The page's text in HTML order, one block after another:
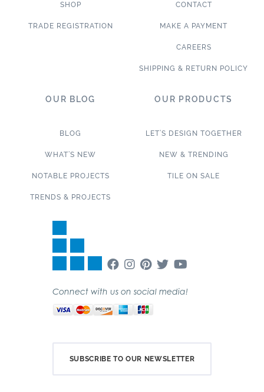
SHOP
TRADE REGISTRATION
CONTACT
MAKE A PAYMENT
CAREERS
SHIPPING & RETURN POLICY
OUR BLOG
BLOG
WHAT’S NEW
NOTABLE PROJECTS
TRENDS & PROJECTS
OUR PRODUCTS
LET’S DESIGN TOGETHER
NEW & TRENDING
TILE ON SALE
Connect with us on social media!
SUBSCRIBE TO OUR NEWSLETTER